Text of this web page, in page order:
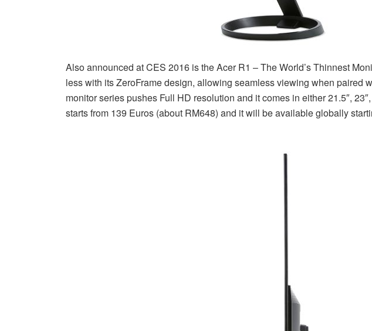
Also announced at CES 2016 is the Acer R1 – The World’s Thinnest
less with its ZeroFrame design, allowing seamless viewing when paired
monitor series pushes Full HD resolution and it comes in either 21.5″,
starts from 139 Euros (about RM648) and it will be available globally